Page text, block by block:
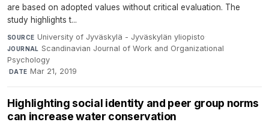
are based on adopted values without critical evaluation. The
study highlights t...
SOURCE University of Jyväskylä - Jyväskylän yliopisto·
JOURNAL Scandinavian Journal of Work and Organizational
Psychology
·DATE Mar 21, 2019
Highlighting social identity and peer group norms
can increase water conservation